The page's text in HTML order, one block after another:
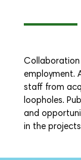
employment.
staff from
loopholes.
and
in the